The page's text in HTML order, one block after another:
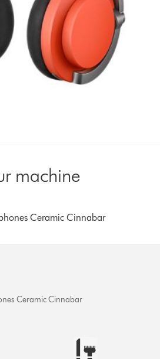
machine
Ceramic Cinnabar
Ceramic Cinnabar